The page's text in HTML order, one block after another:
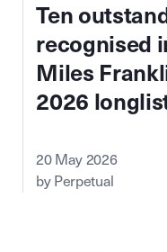
Ten
recognised
Miles
2026
20 May 2026
by Perpetual